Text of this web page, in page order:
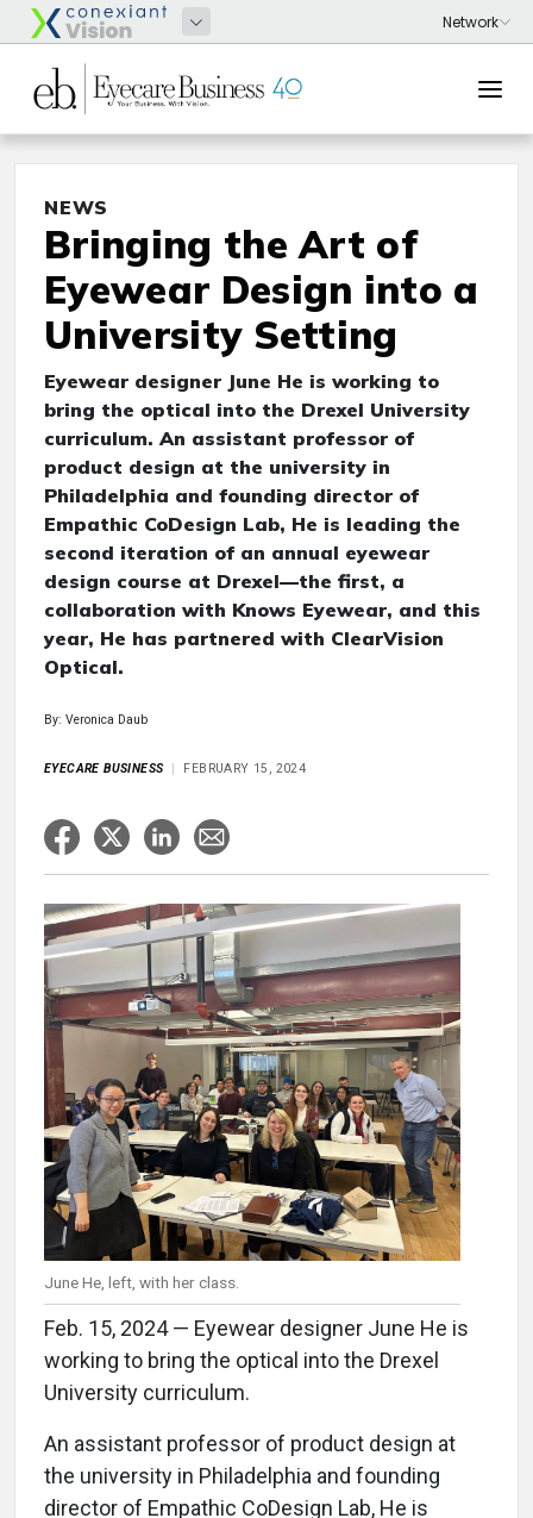
NEWS
Bringing the Art of
Eyewear Design into a
University Setting
Eyewear designer June He is working to
bring the optical into the Drexel University
curriculum. An assistant professor of
product design at the university in
Philadelphia and founding director of
Empathic CoDesign Lab, He is leading the
second iteration of an annual eyewear
design course at Drexel—the first, a
collaboration with Knows Eyewear, and this
year, He has partnered with ClearVision
Optical.
By: Veronica Daub
EYECARE BUSINESS FEBRUARY 15, 2024
June He, left, with her class.
Feb. 15, 2024 — Eyewear designer June He is
working to bring the optical into the Drexel
University curriculum.
An assistant professor of product design at
the university in Philadelphia and founding
director of Empathic CoDesign Lab, He is